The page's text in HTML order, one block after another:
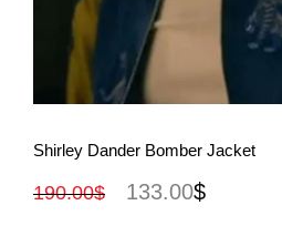
View More
Shirley Dander Bomber Jacket
190.00$ 133.00$